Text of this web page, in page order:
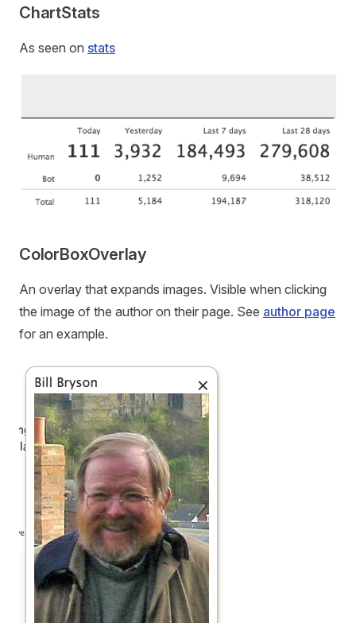
ChartStats
As seen on stats
ColorBoxOverlay
An overlay that expands images. Visible when clicking
the image of the author on their page. See author page
for an example.